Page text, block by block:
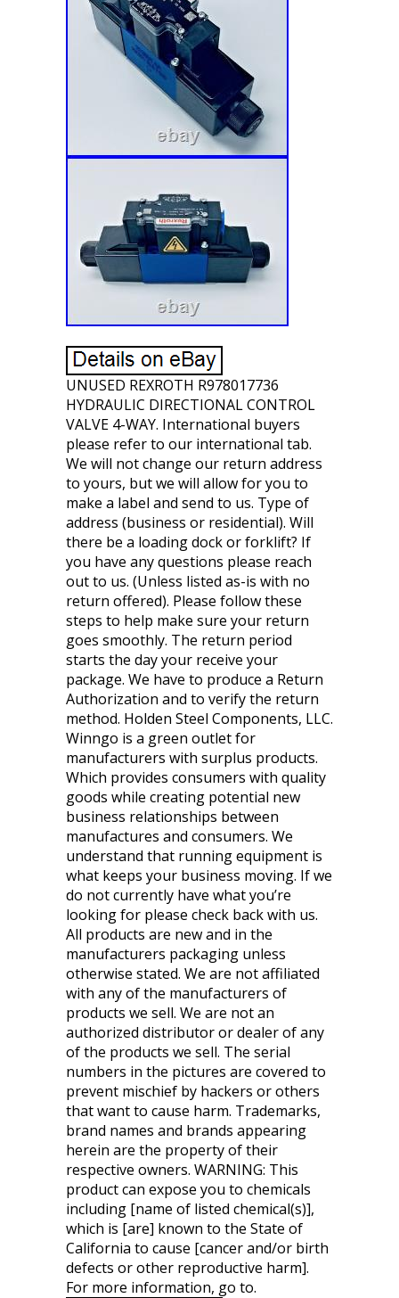
UNUSED REXROTH R978017736
HYDRAULIC DIRECTIONAL CONTROL
VALVE 4-WAY. International buyers
please refer to our international tab.
We will not change our return address
to yours, but we will allow for you to
make a label and send to us. Type of
address (business or residential). Will
there be a loading dock or forklift? If
you have any questions please reach
out to us. (Unless listed as-is with no
return offered). Please follow these
steps to help make sure your return
goes smoothly. The return period
starts the day your receive your
package. We have to produce a Return
Authorization and to verify the return
method. Holden Steel Components, LLC.
Winngo is a green outlet for
manufacturers with surplus products.
Which provides consumers with quality
goods while creating potential new
business relationships between
manufactures and consumers. We
understand that running equipment is
what keeps your business moving. If we
do not currently have what you’re
looking for please check back with us.
All products are new and in the
manufacturers packaging unless
otherwise stated. We are not affiliated
with any of the manufacturers of
products we sell. We are not an
authorized distributor or dealer of any
of the products we sell. The serial
numbers in the pictures are covered to
prevent mischief by hackers or others
that want to cause harm. Trademarks,
brand names and brands appearing
herein are the property of their
respective owners. WARNING: This
product can expose you to chemicals
including [name of listed chemical(s)],
which is [are] known to the State of
California to cause [cancer and/or birth
defects or other reproductive harm].
For more information, go to.